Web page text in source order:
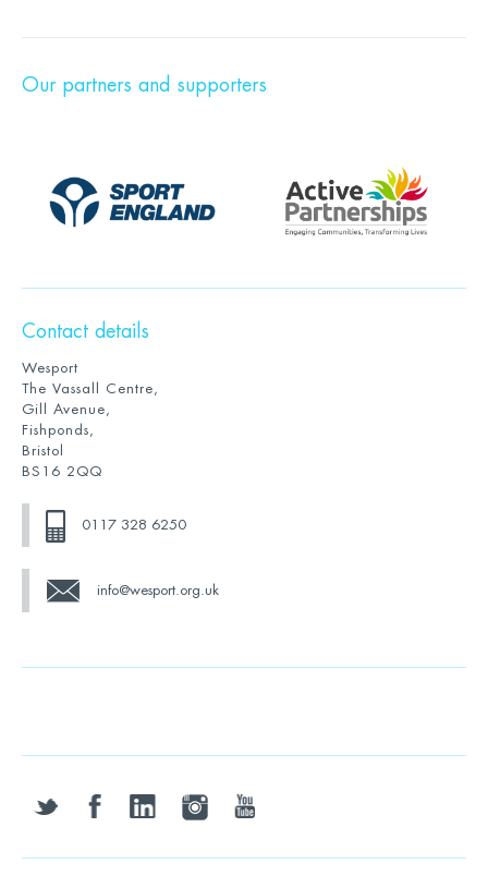
Our partners and supporters
Contact details
Wesport
The Vassall Centre,
Gill Avenue,
Fishponds,
Bristol
BS16 2QQ
0117 328 6250
info@wesport.org.uk
twitter facebooklinkedin instagramyoutube